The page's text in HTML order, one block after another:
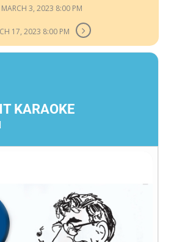
MARCH 3, 2023 8:00 PM
17, 2023 8:00 PM
KARAOKE